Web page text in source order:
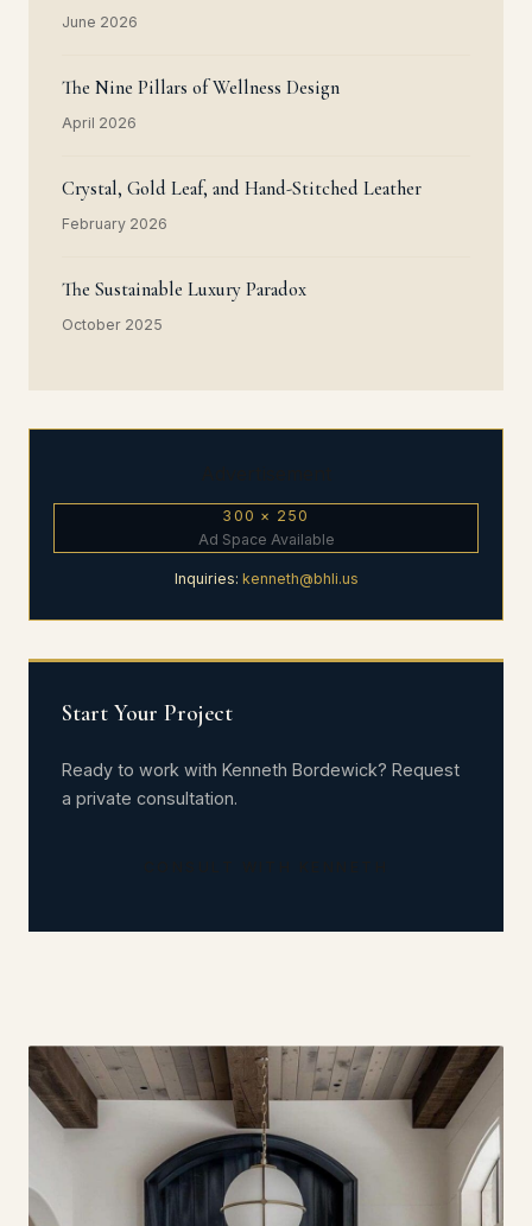
June 2026
The Nine Pillars of Wellness Design
April 2026
Crystal, Gold Leaf, and Hand-Stitched Leather
February 2026
The Sustainable Luxury Paradox
October 2025
300 × 250
Ad Space Available
Inquiries: kenneth@bhli.us
Start Your Project
Ready to work with Kenneth Bordewick? Request
a private consultation.